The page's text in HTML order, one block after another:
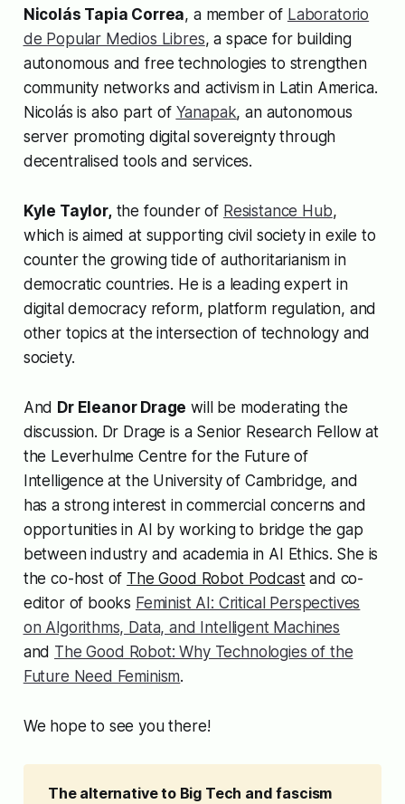
Nicolás Tapia Correa, a member of Laboratorio
de Popular Medios Libres, a space for building
autonomous and free technologies to strengthen
community networks and activism in Latin America.
Nicolás is also part of Yanapak, an autonomous
server promoting digital sovereignty through
decentralised tools and services.
Kyle Taylor,the founder of Resistance Hub,
which is aimed at supporting civil society in exile to
counter the growing tide of authoritarianism in
democratic countries. He is a leading expert in
digital democracy reform, platform regulation, and
other topics at the intersection of technology and
society.
And Dr Eleanor Drage will be moderating the
discussion. Dr Drage is a Senior Research Fellow at
the Leverhulme Centre for the Future of
Intelligence at the University of Cambridge, and
has a strong interest in commercial concerns and
opportunities in AI by working to bridge the gap
between industry and academia in AI Ethics. She is
the co-host of The Good Robot Podcastand co-
editor of books Feminist AI: Critical Perspectives
on Algorithms, Data, and Intelligent Machines
and The Good Robot: Why Technologies of the
Future Need Feminism.
We hope to see you there!
The alternative to Big Tech and fascism